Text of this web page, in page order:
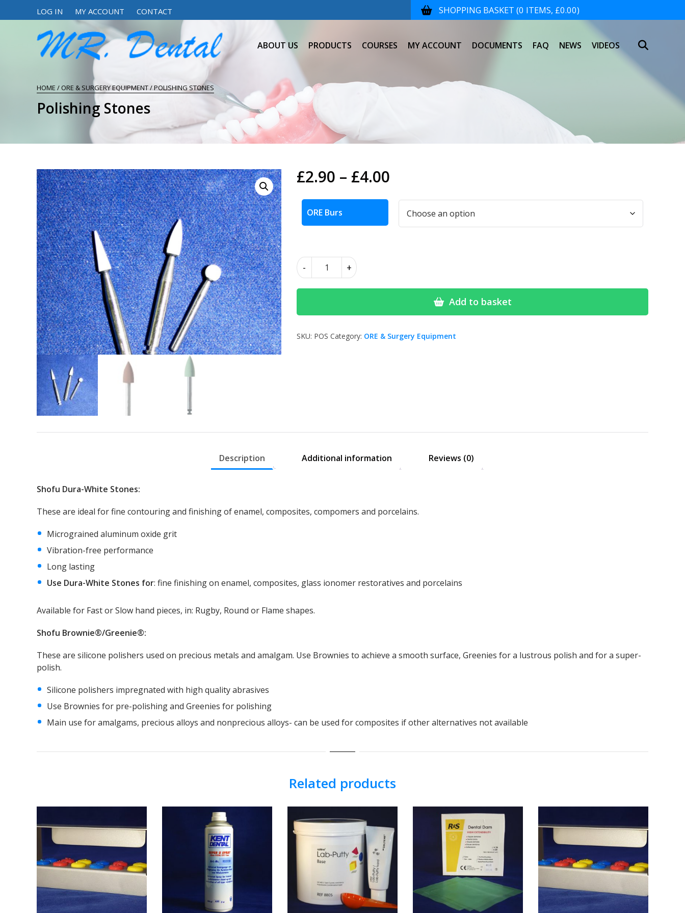
Search
LOG IN MY ACCOUNT CONTACT SHOPPING BASKET (0 ITEMS, £0.00)
SHOPPING BASKET
ABOUT US PRODUCTS COURSES MY ACCOUNT DOCUMENTS FAQ NEWS VIDEOS
HOME /ORE & SURGERY EQUIPMENT/ POLISHING STONES
Polishing Stones
£2.90 – £4.00
£2.90
through
ORE Burs
-
Polishing
quantity
+
Add to basket
Alternative:
SKU: POS Category: ORE & Surgery Equipment
Description Additional information Reviews (0)
Shofu Dura-White Stones:
These are ideal for fine contouring and finishing of enamel, composites, compomers and porcelains.
Micrograined aluminum oxide grit
Vibration-free performance
Long lasting
Use Dura-White Stones for: fine finishing on enamel, composites, glass ionomer restoratives and porcelains
Available for Fast or Slow hand pieces, in: Rugby, Round or Flame shapes.
Shofu Brownie®/Greenie®:
These are silicone polishers used on precious metals and amalgam. Use Brownies to achieve a smooth surface, Greenies for a lustrous polish and for a super-
polish.
Silicone polishers impregnated with high quality abrasives
Use Brownies for pre-polishing and Greenies for polishing
Main use for amalgams, precious alloys and nonprecious alloys- can be used for composites if other alternatives not available
Related products